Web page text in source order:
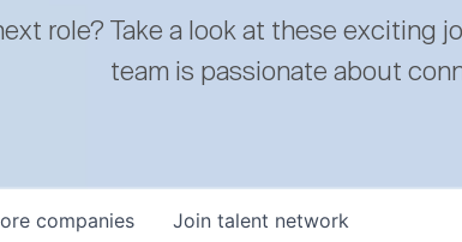
role? Take a look at these exciting
team is passionate about
companies Join talent network